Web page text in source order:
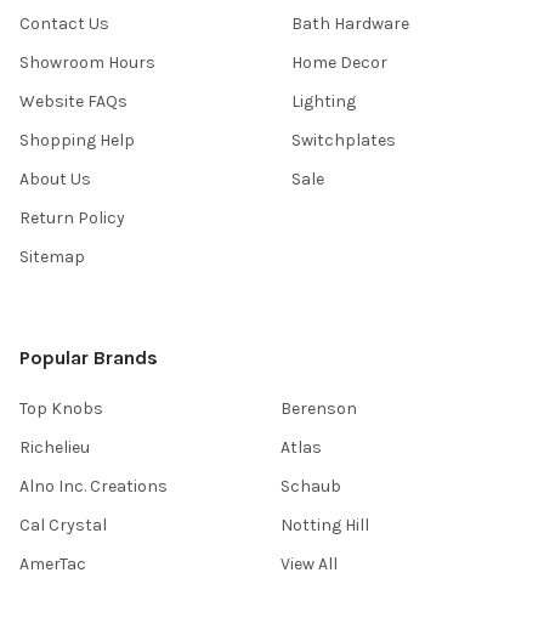
Contact Us
Showroom Hours
Website FAQs
Shopping Help
About Us
Return Policy
Sitemap
Bath Hardware
Home Decor
Lighting
Switchplates
Sale
Popular Brands
Top Knobs
Richelieu
Alno Inc. Creations
Cal Crystal
AmerTac
Berenson
Atlas
Schaub
Notting Hill
View All